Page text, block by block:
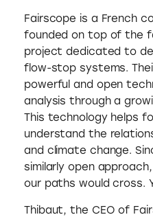
Fairscope is a French
founded on top of the
project dedicated to
flow-stop systems.
powerful and open
analysis through a
This technology helps
understand the
and climate change.
similarly open
our paths would cross.
Thibaut, the CEO of